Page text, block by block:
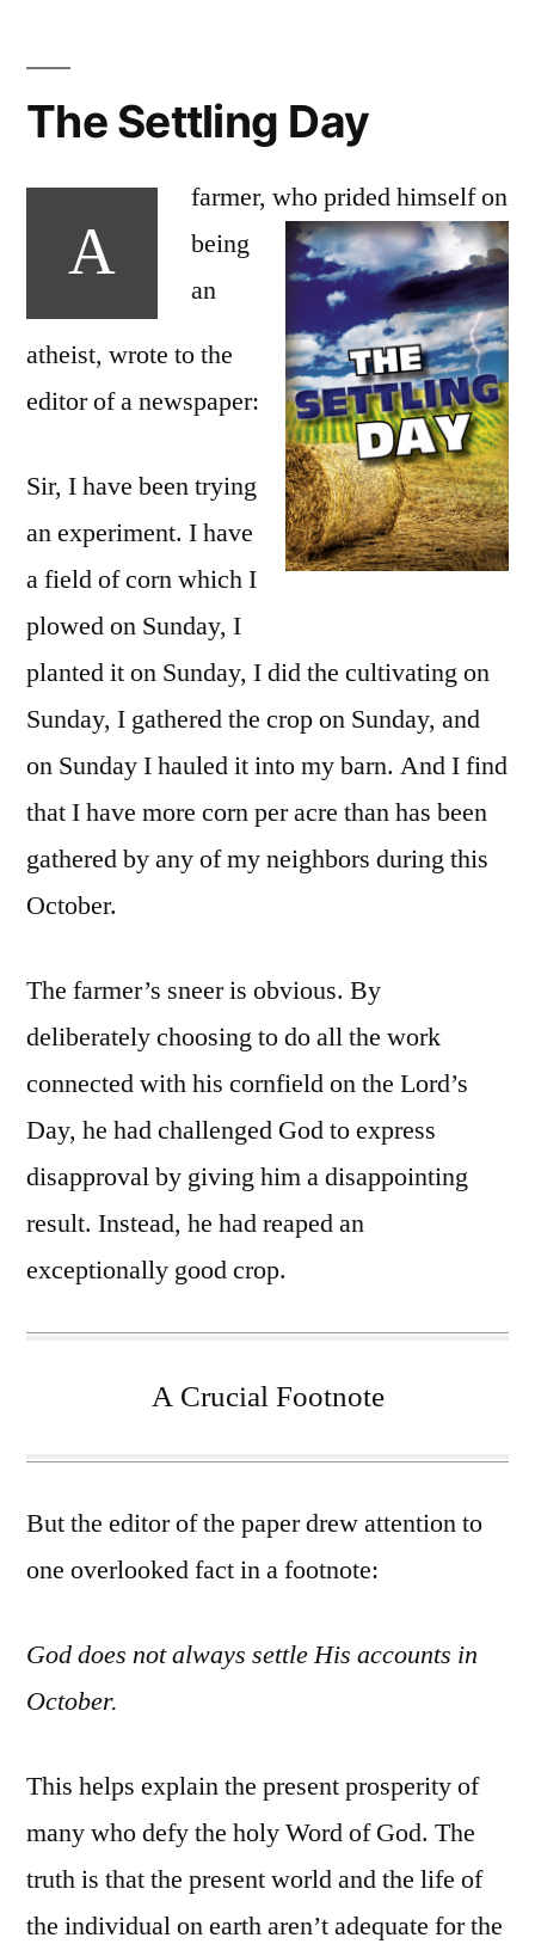
The Settling Day
A
farmer, who pridedhimself on
being
an
atheist, wrote to the
editor of a newspaper:
Sir, I have been trying
an experiment. I have
a field of corn which I
plowed on Sunday, I
planted it on Sunday, I did the cultivating on
Sunday, I gathered the crop on Sunday, and
on Sunday I hauled it into my barn. And I find
that I have more corn per acre than has been
gathered by any of my neighbors during this
October.
The farmer’s sneer is obvious. By
deliberately choosing to do all the work
connected with his cornfield on the Lord’s
Day, he had challenged God to express
disapproval by giving him a disappointing
result. Instead, he had reaped an
exceptionally good crop.
A Crucial Footnote
But the editor of the paper drew attention to
one overlooked fact in a footnote:
God does not always settle His accounts in
October.
This helps explain the present prosperity of
many who defy the holy Word of God. The
truth is that the present world and the life of
the individual on earth aren’t adequate for the